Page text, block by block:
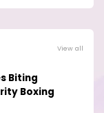
View all
Biting
Boxing